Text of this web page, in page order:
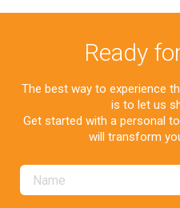
Ready
The best way to experience
is to let us
Get started with a personal
will transform